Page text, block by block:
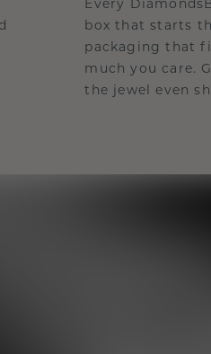
Every
box that starts
packaging that
much you care.
the jewel even